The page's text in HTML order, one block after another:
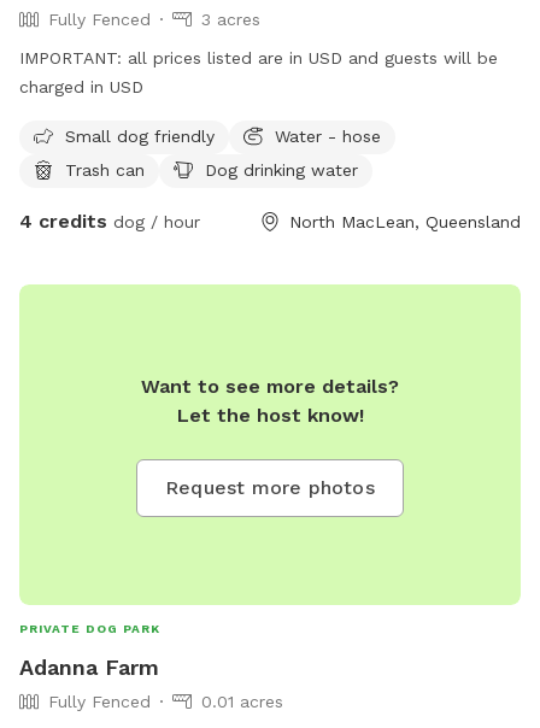
Fully Fenced
3 acres
IMPORTANT: all prices listed are in USD and guests will be
charged in USD
Small dog friendly
Water - hose
Trash can
Dog drinking water
4 credits dog / hour North MacLean, Queensland
Want to see more details?
Let the host know!
Request more photos
PRIVATE DOG PARK
Adanna Farm
Fully Fenced 0.01 acres